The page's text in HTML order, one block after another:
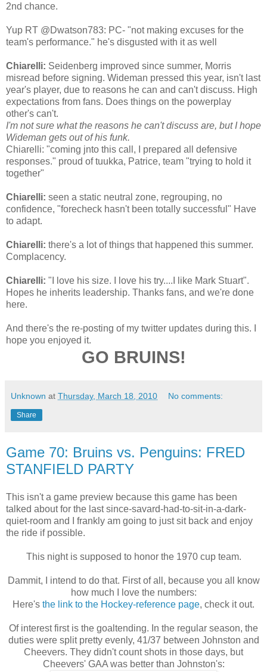
2nd chance.
Yup RT @Dwatson783: PC- "not making excuses for the
team's performance." he's disgusted with it as well
Chiarelli: Seidenberg improved since summer, Morris
misread before signing. Wideman pressed this year, isn't last
year's player, due to reasons he can and can't discuss. High
expectations from fans. Does things on the powerplay
other's can't.
I'm not sure what the reasons he can't discuss are, but I hope
Wideman gets out of his funk.
Chiarelli: "coming jnto this call, I prepared all defensive
responses." proud of tuukka, Patrice, team "trying to hold it
together"
Chiarelli: seen a static neutral zone, regrouping, no
confidence, "forecheck hasn't been totally successful" Have
to adapt.
Chiarelli: there's a lot of things that happened this summer.
Complacency.
Chiarelli: "I love his size. I love his try....I like Mark Stuart".
Hopes he inherits leadership. Thanks fans, and we're done
here.
And there's the re-posting of my twitter updates during this. I
hope you enjoyed it.
GO BRUINS!
Unknown at Thursday, March 18, 2010 No comments:
Share
Game 70: Bruins vs. Penguins: FRED
STANFIELD PARTY
This isn't a game preview because this game has been
talked about for the last since-savard-had-to-sit-in-a-dark-
quiet-room and I frankly am going to just sit back and enjoy
the ride if possible.
This night is supposed to honor the 1970 cup team.
Dammit, I intend to do that. First of all, because you all know
how much I love the numbers:
Here's the link to the Hockey-reference page, check it out.
Of interest first is the goaltending. In the regular season, the
duties were split pretty evenly, 41/37 between Johnston and
Cheevers. They didn't count shots in those days, but
Cheevers' GAA was better than Johnston's: